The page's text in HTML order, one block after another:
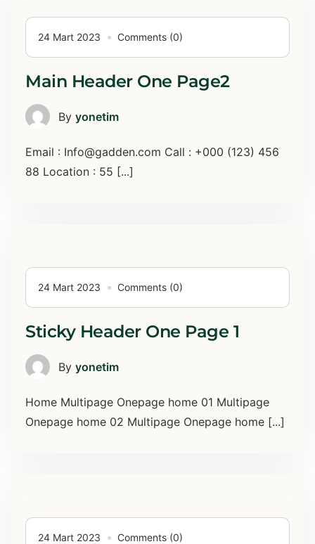
24 Mart 2023 Comments (0)
Main Header One Page2
By yonetim
Email : Info@gadden.com Call : +000 (123) 456
88 Location : 55 [...]
24 Mart 2023 Comments (0)
Sticky Header One Page 1
By yonetim
Home Multipage Onepage home 01 Multipage
Onepage home 02 Multipage Onepage home [...]
24 Mart 2023 Comments (0)